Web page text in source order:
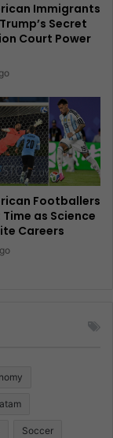
Immigrants
Secret
Court Power
Footballers
as Science
Careers
Soccer